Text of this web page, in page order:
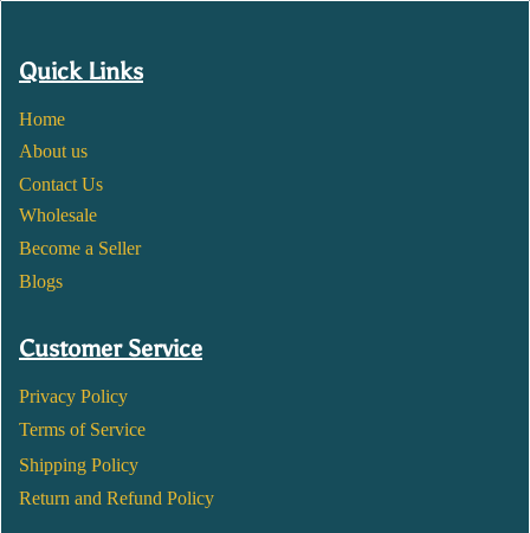
Quick Links
Home
About us
Contact Us
Wholesale
Become a Seller
Blogs
Customer Service
Privacy Policy
Terms of Service
Shipping Policy
Return and Refund Policy